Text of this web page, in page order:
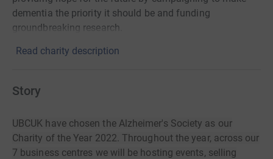
dementia the priority it should be and funding
groundbreaking research.
Read charity description
Story
UBCUK have chosen the Alzheimer's Society as our
Charity of the Year 2022. Throughout the year, across our
7 business centres we will be hosting events, selling